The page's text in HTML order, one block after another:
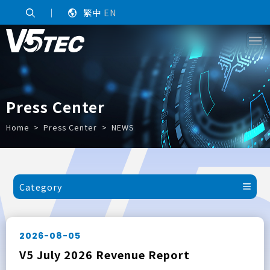
｜ 繁中 EN
Press Center
Home Press Center NEWS
Category
2026-08-05
V5 July 2026 Revenue Report